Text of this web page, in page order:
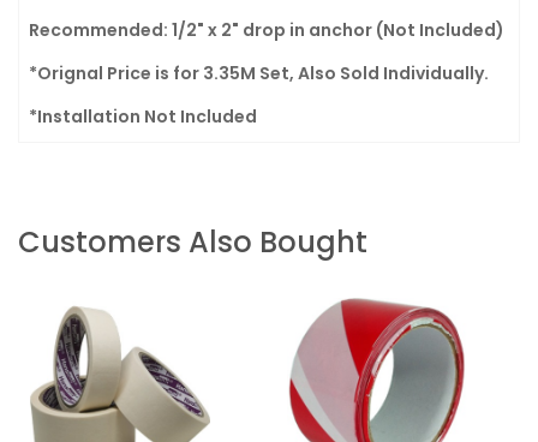
Recommended: 1/2" x 2" drop in anchor (Not Included)
*Orignal Price is for 3.35M Set, Also Sold Individually.
*Installation Not Included
Customers Also Bought